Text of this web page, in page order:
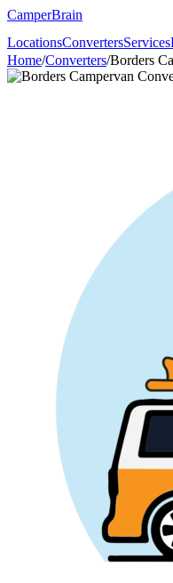
CamperBrain
LocationsConvertersServices
Home/Converters/Borders